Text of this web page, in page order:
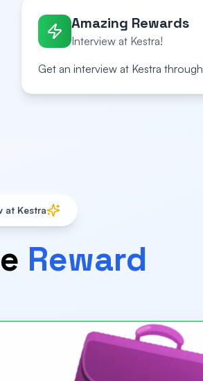
Amazing Rewards
Interview at Kestra!
Get an interview at Kestra
at Kestra
Reward